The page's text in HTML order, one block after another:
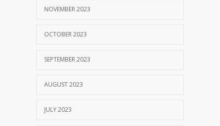
NOVEMBER 2023
OCTOBER 2023
SEPTEMBER 2023
AUGUST 2023
JULY 2023